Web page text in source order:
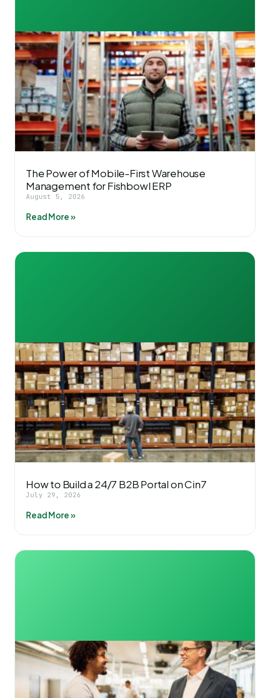
The Power of Mobile-First Warehouse
Management for Fishbowl ERP
August 5, 2026
Read More »
How to Build a 24/7 B2B Portal on Cin7
July 29, 2026
Read More »